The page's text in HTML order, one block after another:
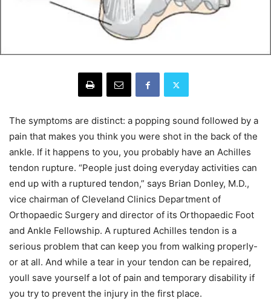
The symptoms are distinct: a popping sound followed by a
pain that makes you think you were shot in the back of the
ankle. If it happens to you, you probably have an Achilles
tendon rupture. “People just doing everyday activities can
end up with a ruptured tendon,” says Brian Donley, M.D.,
vice chairman of Cleveland Clinics Department of
Orthopaedic Surgery and director of its Orthopaedic Foot
and Ankle Fellowship. A ruptured Achilles tendon is a
serious problem that can keep you from walking properly-
or at all. And while a tear in your tendon can be repaired,
youll save yourself a lot of pain and temporary disability if
you try to prevent the injury in the first place.